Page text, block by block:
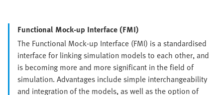
Functional Mock-up Interface (FMI)
The Functional Mock-up Interface (FMI) is a standardised
interface for linking simulation models to each other, and
is becoming more and more significant in the field of
simulation. Advantages include simple interchangeability
and integration of the models, as well as the option of